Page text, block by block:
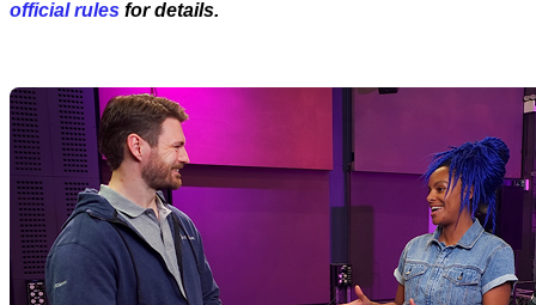
official rules for details.